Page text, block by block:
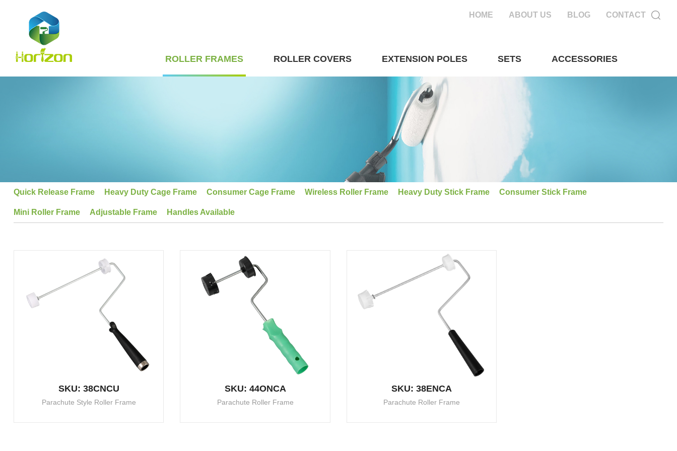
HOME ABOUT US BLOG CONTACT
ROLLER FRAMES ROLLER COVERS EXTENSION POLES SETS ACCESSORIES
Quick Release Frame Heavy Duty Cage Frame Consumer Cage Frame Wireless Roller Frame Heavy Duty Stick Frame Consumer Stick Frame
Mini Roller Frame Adjustable Frame Handles Available
SKU: 38CNCU
Parachute Style Roller Frame
SKU: 44ONCA
Parachute Roller Frame
SKU: 38ENCA
Parachute Roller Frame